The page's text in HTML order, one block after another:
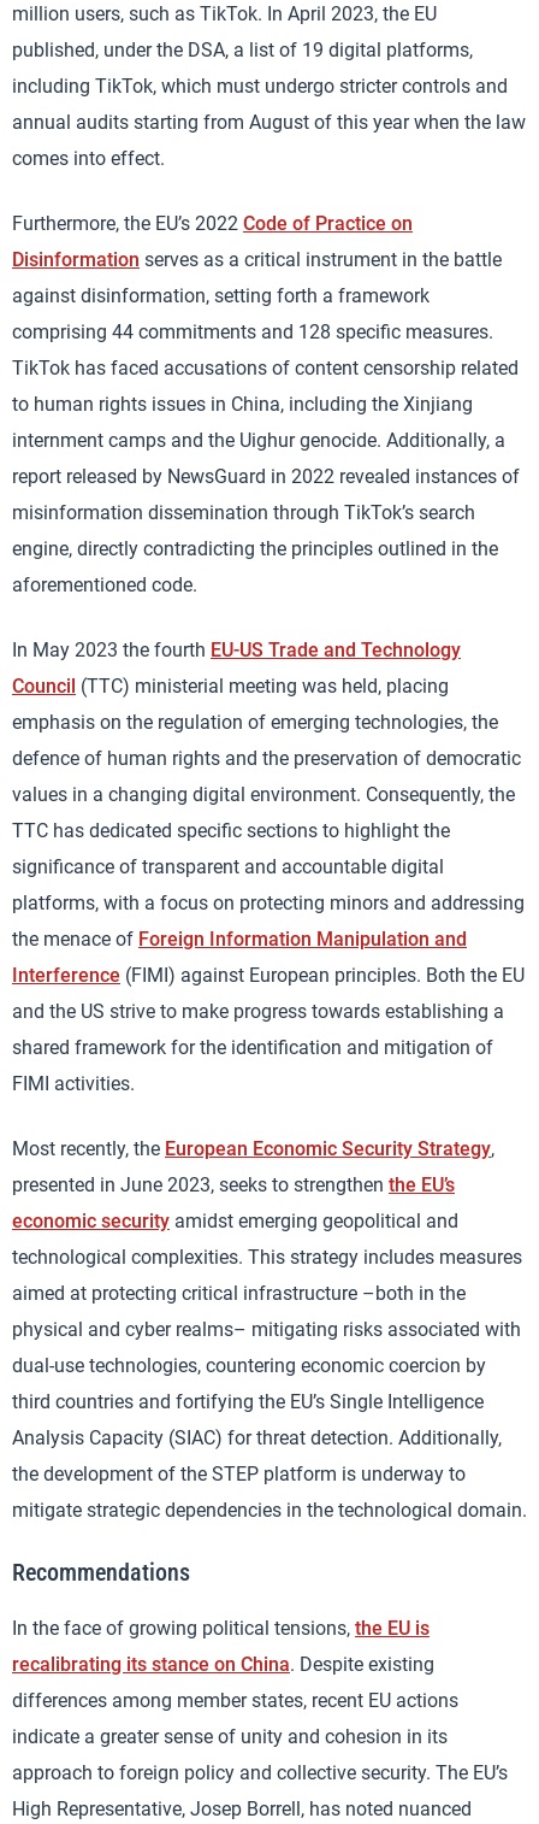
million users, such as TikTok. In April 2023, the EU
published, under the DSA, a list of 19 digital platforms,
including TikTok, which must undergo stricter controls and
annual audits starting from August of this year when the law
comes into effect.
Furthermore, the EU’s 2022 Code of Practice on
Disinformation serves as a critical instrument in the battle
against disinformation, setting forth a framework
comprising 44 commitments and 128 specific measures.
TikTok has faced accusations of content censorship related
to human rights issues in China, including the Xinjiang
internment camps and the Uighur genocide. Additionally, a
report released by NewsGuard in 2022 revealed instances of
misinformation dissemination through TikTok’s search
engine, directly contradicting the principles outlined in the
aforementioned code.
In May 2023 the fourth EU-US Trade and Technology
Council (TTC) ministerial meeting was held, placing
emphasis on the regulation of emerging technologies, the
defence of human rights and the preservation of democratic
values in a changing digital environment. Consequently, the
TTC has dedicated specific sections to highlight the
significance of transparent and accountable digital
platforms, with a focus on protecting minors and addressing
the menace of Foreign Information Manipulation and
Interference (FIMI) against European principles. Both the EU
and the US strive to make progress towards establishing a
shared framework for the identification and mitigation of
FIMI activities.
Most recently, the European Economic Security Strategy,
presented in June 2023, seeks to strengthen the EU’s
economic security amidst emerging geopolitical and
technological complexities. This strategy includes measures
aimed at protecting critical infrastructure –both in the
physical and cyber realms– mitigating risks associated with
dual-use technologies, countering economic coercion by
third countries and fortifying the EU’s Single Intelligence
Analysis Capacity (SIAC) for threat detection. Additionally,
the development of the STEP platform is underway to
mitigate strategic dependencies in the technological domain.
Recommendations
In the face of growing political tensions, the EU is
recalibrating its stance on China. Despite existing
differences among member states, recent EU actions
indicate a greater sense of unity and cohesion in its
approach to foreign policy and collective security. The EU’s
High Representative, Josep Borrell, has noted nuanced